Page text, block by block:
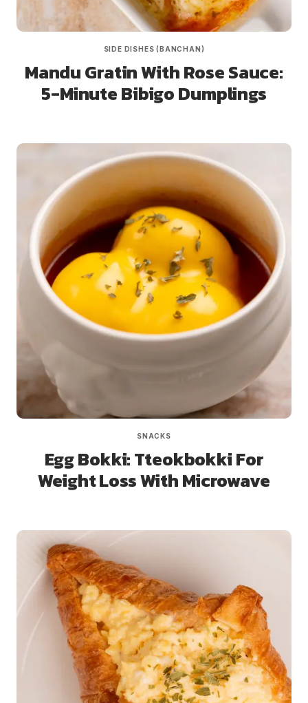
SIDE DISHES (BANCHAN)
Mandu Gratin With Rose Sauce:
5-Minute Bibigo Dumplings
SNACKS
Egg Bokki: Tteokbokki For
Weight Loss With Microwave